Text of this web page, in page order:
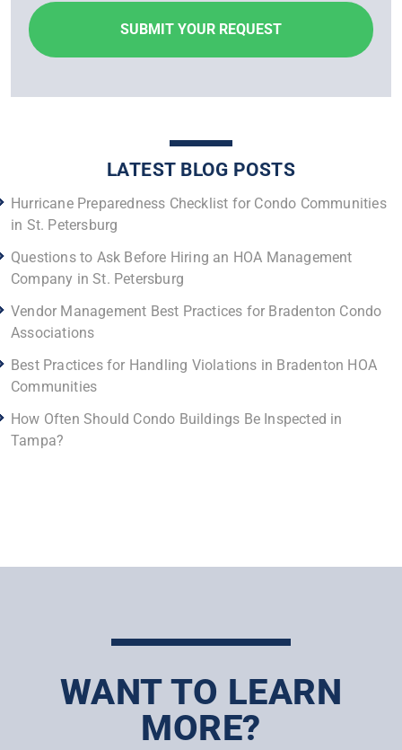
LATEST BLOG POSTS
Hurricane Preparedness Checklist for Condo Communities
in St. Petersburg
Questions to Ask Before Hiring an HOA Management
Company in St. Petersburg
Vendor Management Best Practices for Bradenton Condo
Associations
Best Practices for Handling Violations in Bradenton HOA
Communities
How Often Should Condo Buildings Be Inspected in
Tampa?
WANT TO LEARN
MORE?